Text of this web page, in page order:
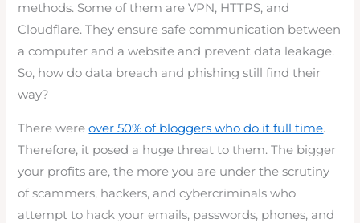
methods. Some of them are VPN, HTTPS, and
Cloudflare. They ensure safe communication between
a computer and a website and prevent data leakage.
So, how do data breach and phishing still find their
way?
There wereover 50% of bloggers who do it full time.
Therefore, it posed a huge threat to them. The bigger
your profits are, the more you are under the scrutiny
of scammers, hackers, and cybercriminals who
attempt to hack your emails, passwords, phones, and